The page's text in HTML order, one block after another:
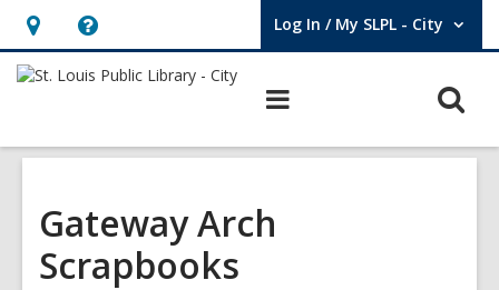
Hours
&
opens
overlay
Help,
opens
overlay
Log In / My SLPL - City
User Log In / My SLPL - City.
Gateway Arch
Scrapbooks